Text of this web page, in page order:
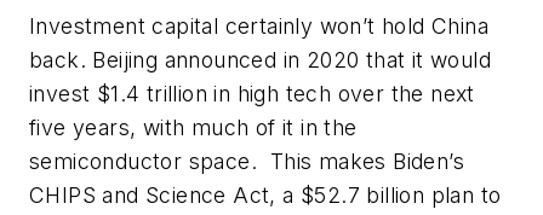
Investment capital certainly won’t hold China
back. Beijing announced in 2020 that it would
invest $1.4 trillion in high tech over the next
five years, with much of it in the
semiconductor space. This makes Biden’s
CHIPS and Science Act, a $52.7 billion plan to